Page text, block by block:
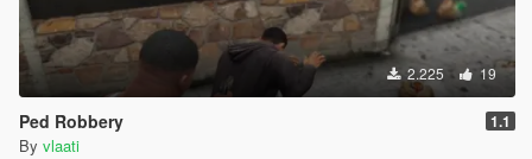
2.225 19
Ped Robbery 1.1
By vlaati